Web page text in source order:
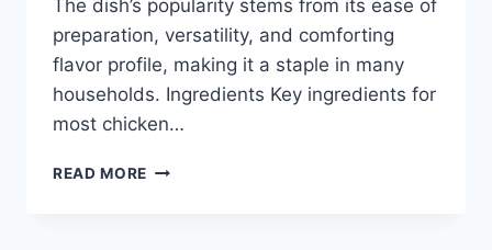
The dish’s popularity stems from its ease of
preparation, versatility, and comforting
flavor profile, making it a staple in many
households. Ingredients Key ingredients for
most chicken…
READ MORE CHICKEN